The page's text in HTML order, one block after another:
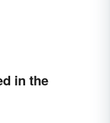
in the